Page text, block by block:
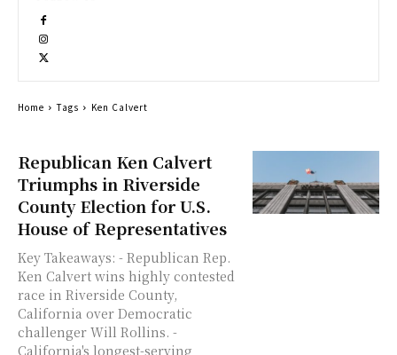
Republican Ken Calvert
Triumphs in Riverside
County Election for U.S.
House of Representatives
Key Takeaways: - Republican Rep.
Ken Calvert wins highly contested
race in Riverside County,
California over Democratic
challenger Will Rollins. -
California's longest-serving
Home Tags Ken Calvert